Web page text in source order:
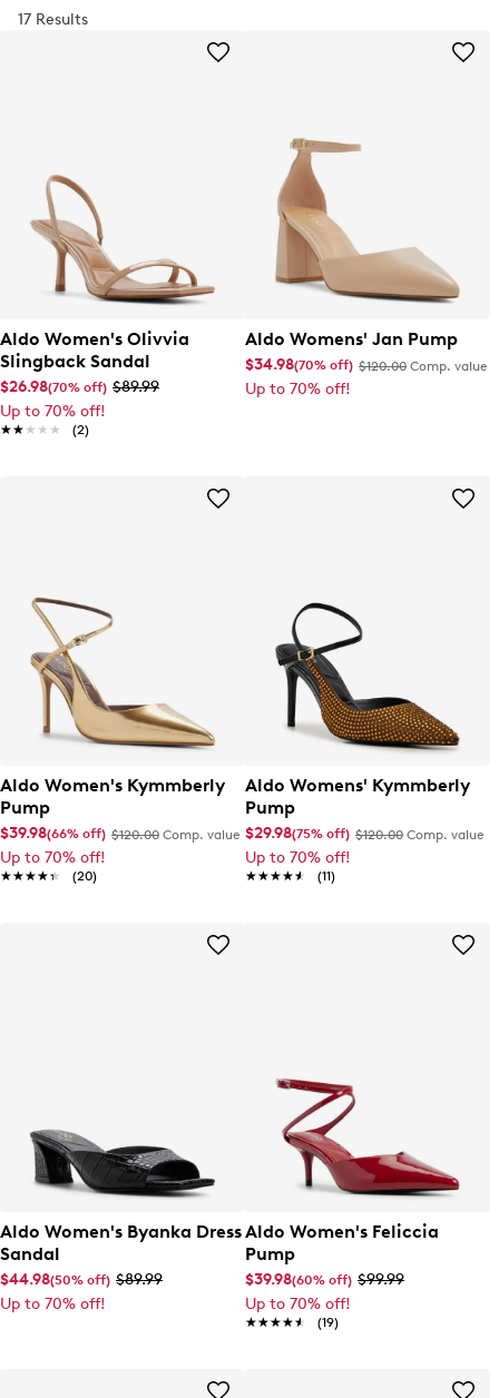
17 Results
Aldo Women's Olivvia
Slingback Sandal
$26.98(70% off) $89.99
Up to 70% off!
★★★★★
★★★★★ (2)
Aldo Womens' Jan Pump
$34.98(70% off) $120.00 Comp. value
Up to 70% off!
Aldo Women's Kymmberly
Pump
$39.98(66% off) $120.00 Comp. value
Up to 70% off!
★★★★★
★★★★★ (20)
Aldo Womens' Kymmberly
Pump
$29.98(75% off) $120.00 Comp. value
Up to 70% off!
★★★★★
★★★★★ (11)
Aldo Women's Byanka Dress
Sandal
$44.98(50% off) $89.99
Up to 70% off!
Aldo Women's Feliccia
Pump
$39.98(60% off) $99.99
Up to 70% off!
★★★★★
★★★★★ (19)